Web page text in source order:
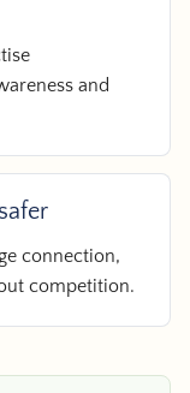
and
connection,
competition.